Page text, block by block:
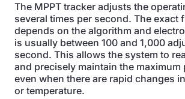
The MPPT tracker adjusts the
several times per second. The exact
depends on the algorithm and
is usually between 100 and 1,000
second. This allows the system to
and precisely maintain the maximum
even when there are rapid changes
or temperature.